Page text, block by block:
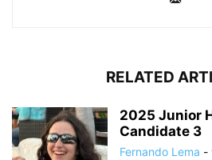
RELATED
2025 Junior
Candidate 3
Fernando Lema -